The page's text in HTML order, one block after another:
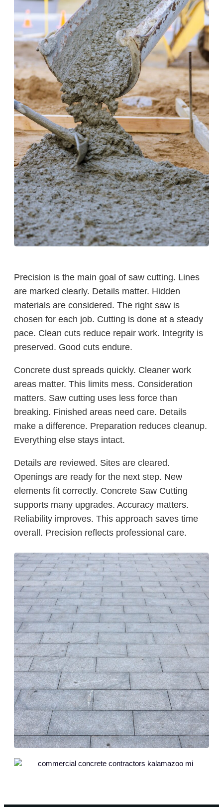
Precision is the main goal of saw cutting. Lines
are marked clearly. Details matter. Hidden
materials are considered. The right saw is
chosen for each job. Cutting is done at a steady
pace. Clean cuts reduce repair work. Integrity is
preserved. Good cuts endure.
Concrete dust spreads quickly. Cleaner work
areas matter. This limits mess. Consideration
matters. Saw cutting uses less force than
breaking. Finished areas need care. Details
make a difference. Preparation reduces cleanup.
Everything else stays intact.
Details are reviewed. Sites are cleared.
Openings are ready for the next step. New
elements fit correctly. Concrete Saw Cutting
supports many upgrades. Accuracy matters.
Reliability improves. This approach saves time
overall. Precision reflects professional care.